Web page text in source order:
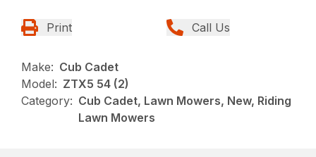
Print Call Us
Make: Cub Cadet
Model: ZTX5 54 (2)
Category: Cub Cadet, Lawn Mowers, New, Riding
Lawn Mowers